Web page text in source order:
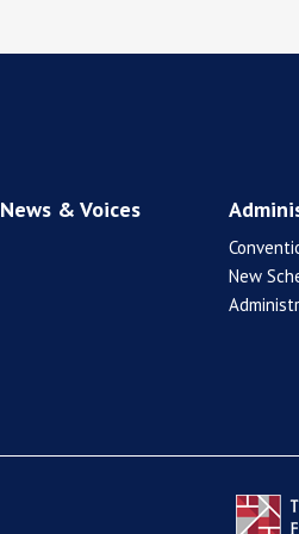
News & Voices
New